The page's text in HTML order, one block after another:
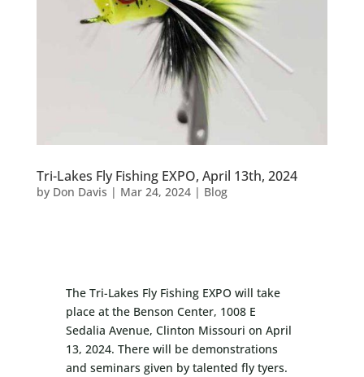
Tri-Lakes Fly Fishing EXPO, April 13th, 2024
by Don Davis | Mar 24, 2024| Blog
The Tri-Lakes Fly Fishing EXPO will take
place at the Benson Center, 1008 E
Sedalia Avenue, Clinton Missouri on April
13, 2024. There will be demonstrations
and seminars given by talented fly tyers.